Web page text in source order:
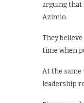
arguing
Azimio.
They
time when
At the same
leadership